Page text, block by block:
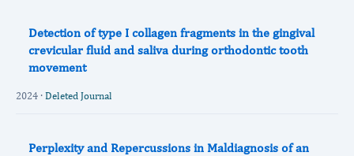
Detection of type I collagen fragments in the gingival
crevicular fluid and saliva during orthodontic tooth
movement
2024 · Deleted Journal
Perplexity and Repercussions in Maldiagnosis of an